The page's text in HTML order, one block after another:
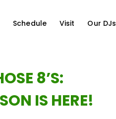
Schedule Visit Our DJs
8’S:
IS HERE!